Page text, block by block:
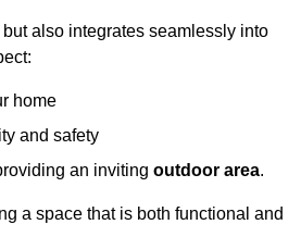
also integrates seamlessly into
home
and safety
an inviting outdoor area.
a space that is both functional and